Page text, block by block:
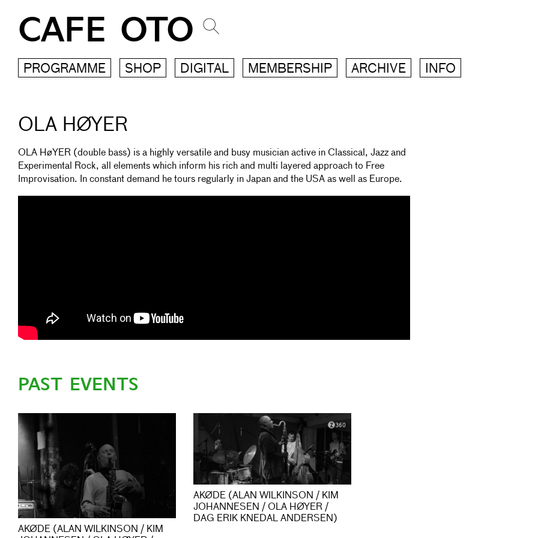
CAFE OTO
PROGRAMME SHOP DIGITAL MEMBERSHIP ARCHIVE INFO
OLA HØYER
OLA HøYER (double bass) is a highly versatile and busy musician active in Classical, Jazz and
Experimental Rock, all elements which inform his rich and multi layered approach to Free
Improvisation. In constant demand he tours regularly in Japan and the USA as well as Europe.
PAST EVENTS
AKØDE (ALAN WILKINSON / KIM
AKØDE (ALAN WILKINSON / KIM
JOHANNESEN / OLA HØYER /
DAG ERIK KNEDAL ANDERSEN)